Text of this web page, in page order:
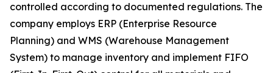
controlled according to documented regulations. The
company employs ERP (Enterprise Resource
Planning) and WMS (Warehouse Management
System) to manage inventory and implement FIFO